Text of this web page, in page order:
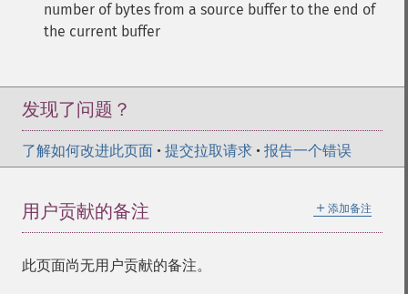
number of bytes from a source buffer to the end of
the current buffer
发现了问题？
了解如何改进此页面 • 提交拉取请求 • 报告一个错误
＋ 添加备注
用户贡献的备注
此页面尚无用户贡献的备注。